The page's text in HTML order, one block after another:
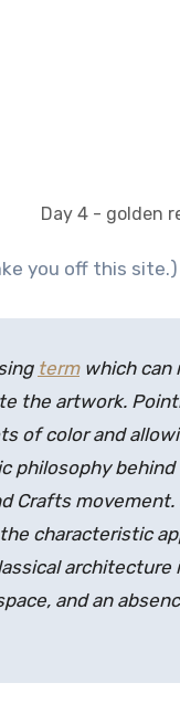
Day 4 - golden
you off this site.)
termwhich can
the artwork.
of color and
philosophy
Crafts
characteristic
and an